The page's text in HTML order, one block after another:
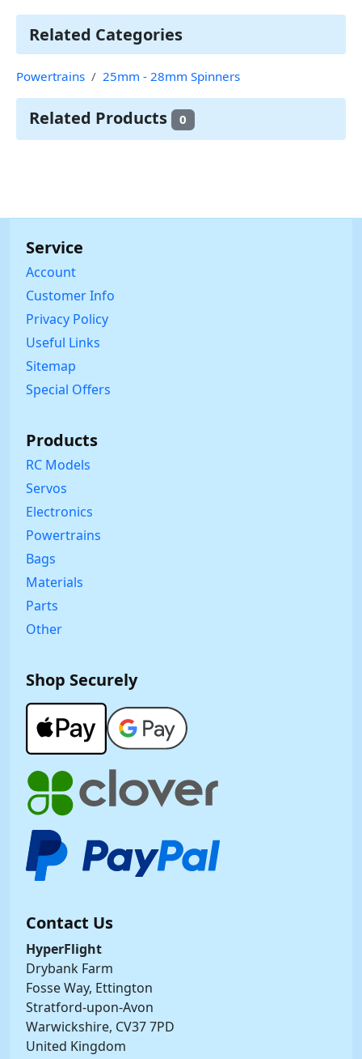
Related Categories
Powertrains 25mm - 28mm Spinners
Related Products 0
Service
Account
Customer Info
Privacy Policy
Useful Links
Sitemap
Special Offers
Products
RC Models
Servos
Electronics
Powertrains
Bags
Materials
Parts
Other
Shop Securely
Contact Us
HyperFlight
Drybank Farm
Fosse Way, Ettington
Stratford-upon-Avon
Warwickshire, CV37 7PD
United Kingdom